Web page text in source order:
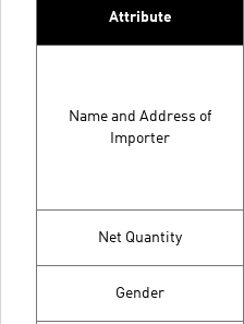
Attribute
Name and Address of
Importer
Net Quantity
Gender